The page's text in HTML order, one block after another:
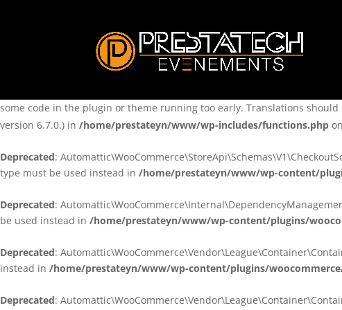
theme running too early. Translations should be loaded at theinit
/home/prestateyn/www/wp-includes/functions.phpon line6170
some code in the plugin or theme running too early. Translations should
version 6.7.0.) in /home/prestateyn/www/wp-includes/functions.php
Deprecated:
type must be used instead in /home/prestateyn/www/wp-content/
Deprecated:
be used instead in /home/prestateyn/www/wp-content/plugins/
Deprecated:
instead in /home/prestateyn/www/wp-content/plugins/
Deprecated: